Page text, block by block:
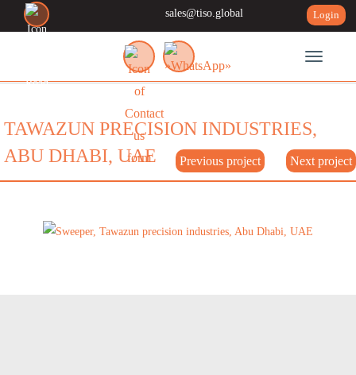
sales@tiso.global Login
Toggle
TAWAZUN PRECISION INDUSTRIES,
ABU DHABI, UAE
Previous project Next project